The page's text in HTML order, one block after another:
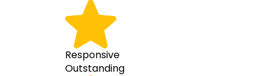
Responsive
Outstanding